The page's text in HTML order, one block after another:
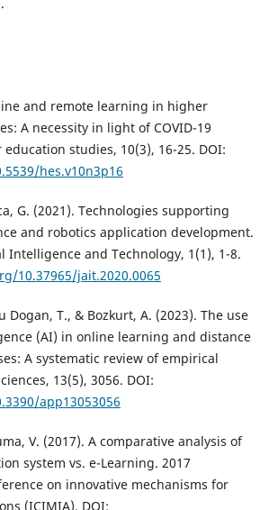
and remote learning in higher
A necessity in light of COVID-19
studies, 10(3), 16-25. DOI:
hes.v10n3p16
G. (2021). Technologies supporting
and robotics application development.
Intelligence and Technology, 1(1), 1-8.
10.37965/jait.2020.0065
Dogan, T., & Bozkurt, A. (2023). The use
(AI) in online learning and distance
A systematic review of empirical
13(5), 3056. DOI:
app13053056
V. (2017). A comparative analysis of
system vs. e-Learning. 2017
on innovative mechanisms for
(ICIMIA). DOI: